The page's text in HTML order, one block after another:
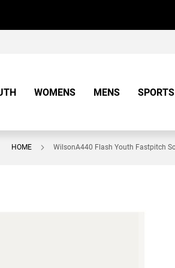
WOMENS MENS
HOME WilsonA440 Flash Youth Fastpitch